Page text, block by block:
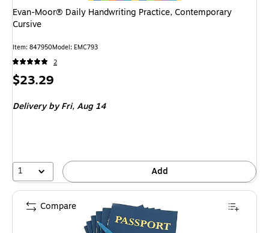
Evan-Moor® Daily Handwriting Practice, Contemporary
Cursive
Item: 847950Model: EMC793
2
Price
$23.29
Deliveryby Fri, Aug 14
1 Add
Compare